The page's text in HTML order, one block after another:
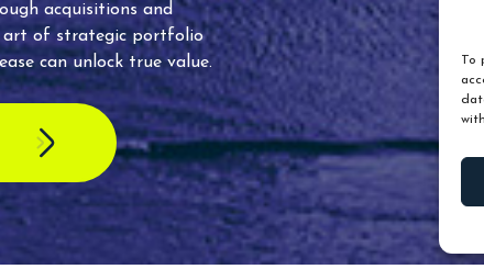
To
acquisitions and
art of strategic portfolio
can unlock true value.